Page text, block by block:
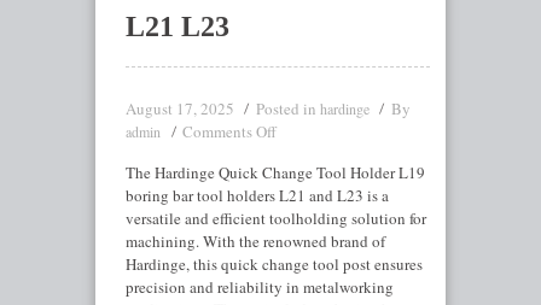
L21 L23
August 17, 2025 Posted in hardinge By
admin
Comments Off
The Hardinge Quick Change Tool Holder L19
boring bar tool holders L21 and L23 is a
versatile and efficient toolholding solution for
machining. With the renowned brand of
Hardinge, this quick change tool post ensures
precision and reliability in metalworking